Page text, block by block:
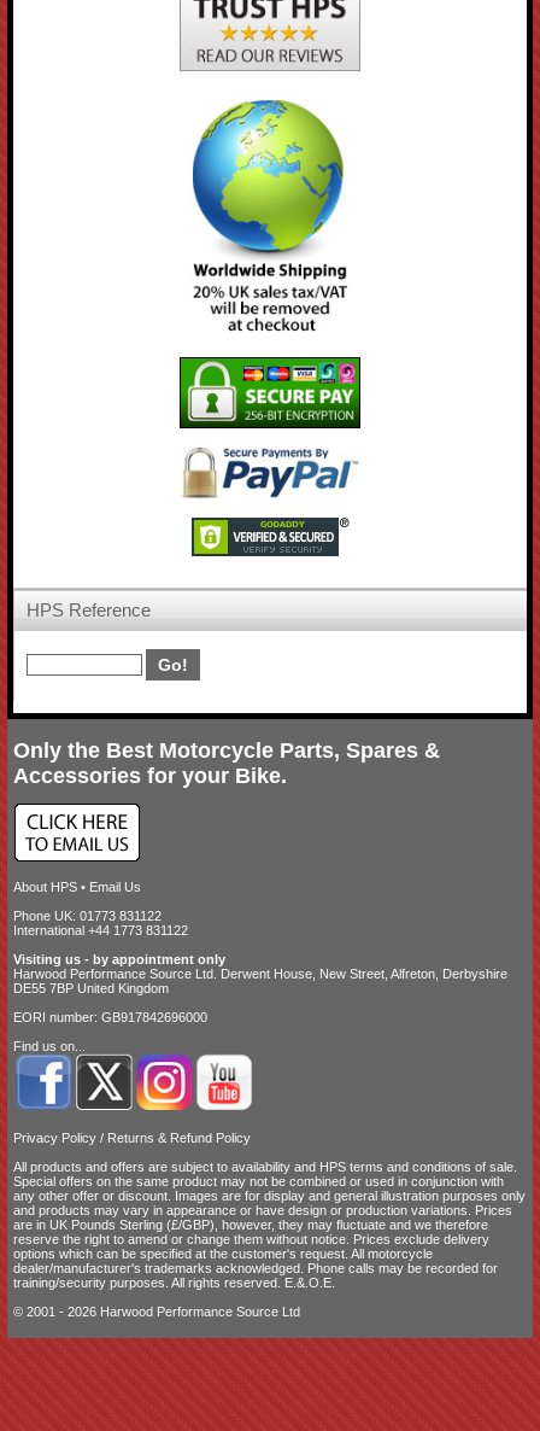
HPS Reference
Only the Best Motorcycle Parts, Spares &
Accessories for your Bike.
About HPS • Email Us
Phone UK: 01773 831122
International +44 1773 831122
Visiting us - by appointment only
Harwood Performance Source Ltd. Derwent House, New Street, Alfreton, Derbyshire
DE55 7BP United Kingdom
EORI number: GB917842696000
Find us on...
Privacy Policy / Returns & Refund Policy
All products and offers are subject to availability and HPS terms and conditions of sale
Special offers on the same product may not be combined or used in conjunction with
any other offer or discount. Images are for display and general illustration purposes only
and products may vary in appearance or have design or production variations. Prices
are in UK Pounds Sterling (£/GBP), however, they may fluctuate and we therefore
reserve the right to amend or change them without notice. Prices exclude delivery
options which can be specified at the customer's request. All motorcycle
dealer/manufacturer's trademarks acknowledged. Phone calls may be recorded for
training/security purposes. All rights reserved. E.&.O.E.
© 2001 - 2026 Harwood Performance Source Ltd